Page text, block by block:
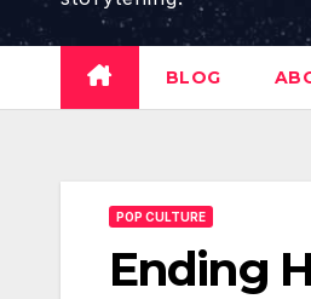
BLOG
POP CULTURE
Ending